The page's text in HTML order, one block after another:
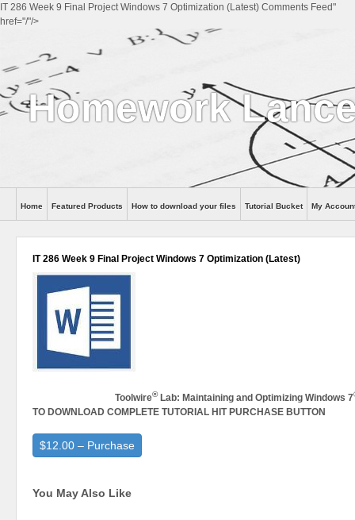
IT 286 Week 9 Final Project Windows 7 Optimization (Latest) Comments Feed"
href="/"/>
Homework
Help
Home Featured Products How to download your files Tutorial Bucket My
IT 286 Week 9 Final Project Windows 7 Optimization (Latest)
Toolwire® Lab: Maintaining and Optimizing Windows 7
TO DOWNLOAD COMPLETE TUTORIAL HIT PURCHASE BUTTON
$12.00 – Purchase
You May Also Like